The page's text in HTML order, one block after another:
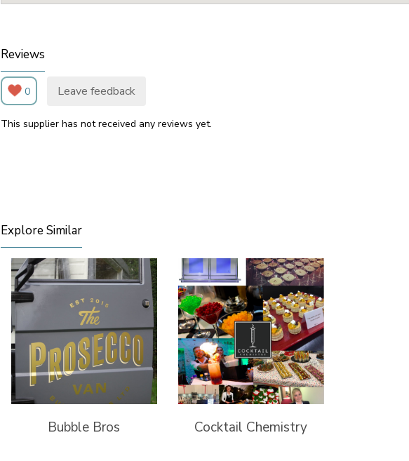
Reviews
0 Leave feedback
This supplier has not received any reviews yet.
Explore Similar
Bubble Bros Cocktail Chemistry